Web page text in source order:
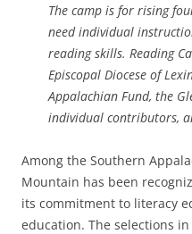
The camp is for rising
need individual
reading skills. Reading
Episcopal Diocese of
Appalachian Fund, the
individual contributors,
Among the Southern
Mountain has been
its commitment to literacy
education. The selections